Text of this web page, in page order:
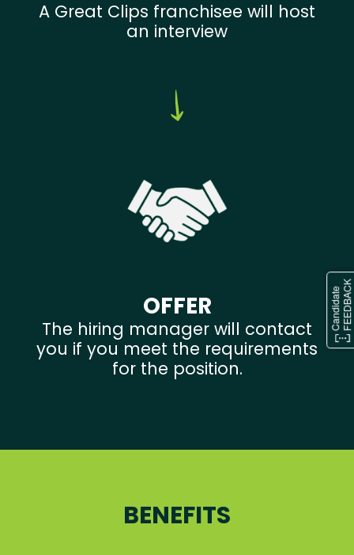
A Great Clips franchisee will host
an interview
OFFER
The hiring manager will contact
you if you meet the requirements
for the position.
BENEFITS